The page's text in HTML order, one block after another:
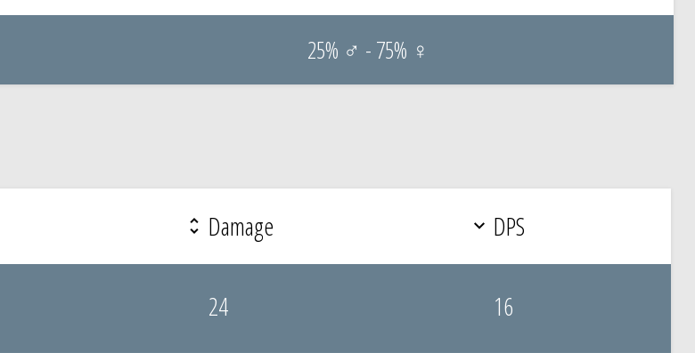
25% ♂ - 75% ♀
Damage DPS
24 16